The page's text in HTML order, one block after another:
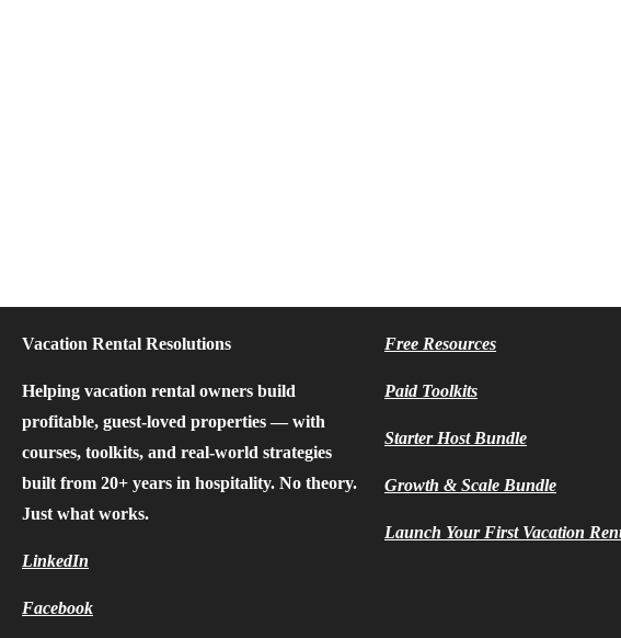
Vacation Rental Resolutions
Helping vacation rental owners build
profitable, guest-loved properties — with
courses, toolkits, and real-world strategies
built from 20+ years in hospitality. No theory.
Just what works.
LinkedIn
Facebook
Free Resources
Paid Toolkits
Starter Host Bundle
Growth & Scale Bundle
Launch Your First Vacation